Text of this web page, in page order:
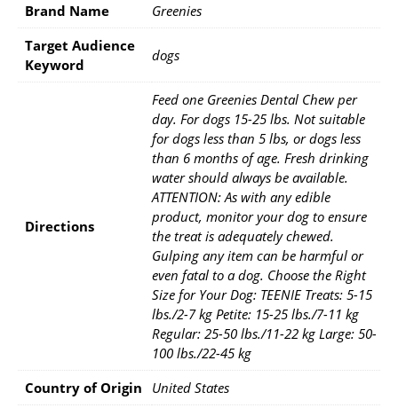
Brand Name
Greenies
Target Audience
Keyword
dogs
Directions
Feed one Greenies Dental Chew per
day. For dogs 15-25 lbs. Not suitable
for dogs less than 5 lbs, or dogs less
than 6 months of age. Fresh drinking
water should always be available.
ATTENTION: As with any edible
product, monitor your dog to ensure
the treat is adequately chewed.
Gulping any item can be harmful or
even fatal to a dog. Choose the Right
Size for Your Dog: TEENIE Treats: 5-15
lbs./2-7 kg Petite: 15-25 lbs./7-11 kg
Regular: 25-50 lbs./11-22 kg Large: 50-
100 lbs./22-45 kg
Country of Origin
United States